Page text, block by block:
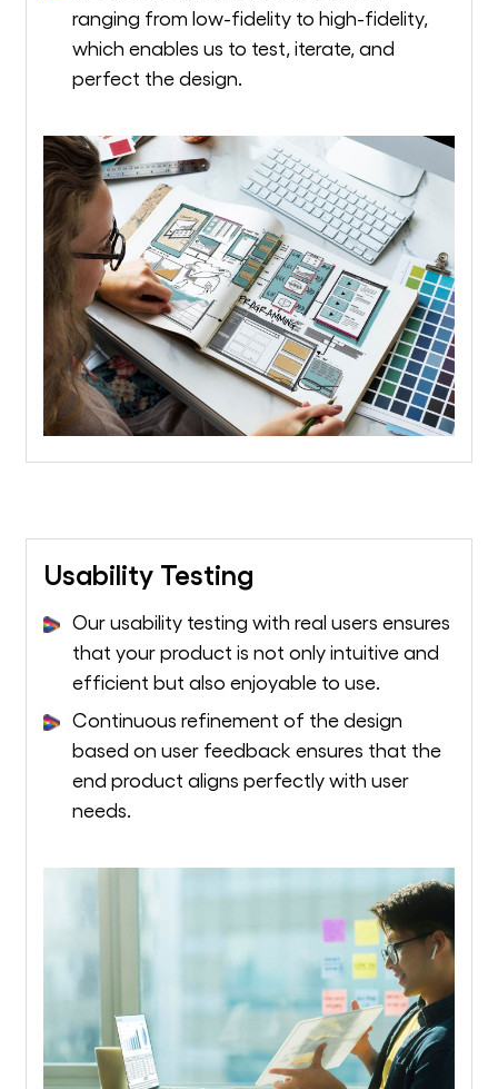
ranging from low-fidelity to high-fidelity,
which enables us to test, iterate, and
perfect the design.
Usability Testing
Our usability testing with real users ensures
that your product is not only intuitive and
efficient but also enjoyable to use.
Continuous refinement of the design
based on user feedback ensures that the
end product aligns perfectly with user
needs.